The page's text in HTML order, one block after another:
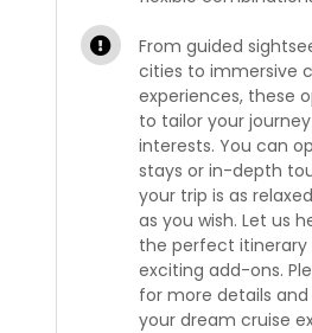
From guided
cities to immersive
experiences, these
to tailor your
interests. You can
stays or in-depth
your trip is as
as you wish. Let us
the perfect itinerary
exciting add-ons.
for more details
your dream cruise